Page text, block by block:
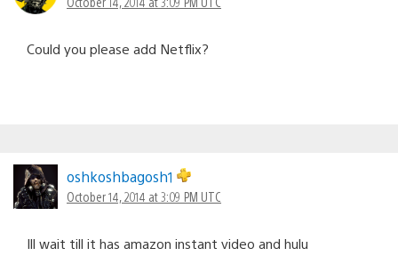
Could you please add Netflix?
oshkoshbagosh1
October 14, 2014 at 3:09 PM UTC
Ill wait till it has amazon instant video and hulu